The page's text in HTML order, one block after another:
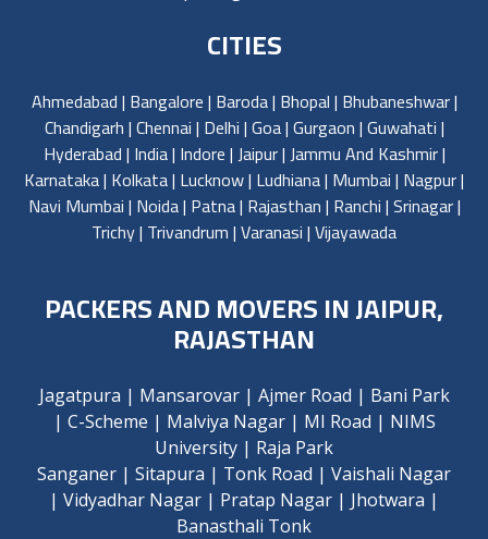
CITIES
Ahmedabad| Bangalore| Baroda| Bhopal| Bhubaneshwar|
Chandigarh|Chennai| Delhi|Goa|Gurgaon|Guwahati|
Hyderabad| India| Indore|Jaipur|Jammu And Kashmir|
Karnataka| Kolkata| Lucknow| Ludhiana| Mumbai| Nagpur|
Navi Mumbai| Noida| Patna| Rajasthan| Ranchi|Srinagar|
Trichy| Trivandrum|Varanasi|Vijayawada
PACKERS AND MOVERS IN JAIPUR,
RAJASTHAN
Jagatpura | Mansarovar| Ajmer Road | Bani Park
| C-Scheme | Malviya Nagar| MI Road | NIMS
University | Raja Park
Sanganer | Sitapura | Tonk Road | Vaishali Nagar
| Vidyadhar Nagar | Pratap Nagar | Jhotwara |
Banasthali Tonk